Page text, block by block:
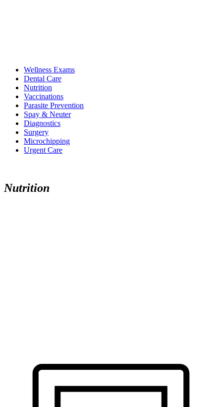
Wellness Exams
Dental Care
Nutrition
Vaccinations
Parasite Prevention
Spay & Neuter
Diagnostics
Surgery
Microchipping
Urgent Care
Nutrition